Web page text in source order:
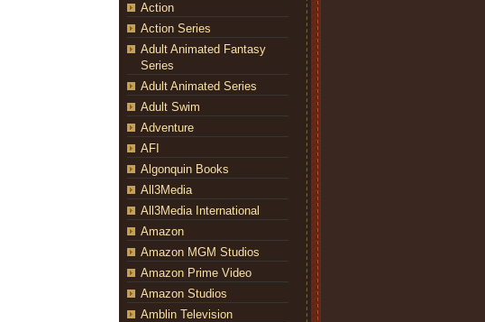
Action
Action Series
Adult Animated Fantasy
Series
Adult Animated Series
Adult Swim
Adventure
AFI
Algonquin Books
All3Media
All3Media International
Amazon
Amazon MGM Studios
Amazon Prime Video
Amazon Studios
Amblin Television